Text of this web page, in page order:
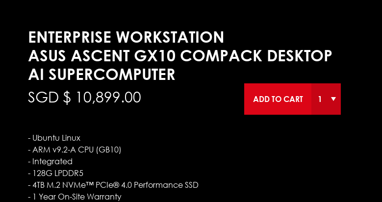
ENTERPRISE WORKSTATION
ASUS ASCENT GX10 COMPACK DESKTOP
AI SUPERCOMPUTER
SGD $ 10,899.00 ADD TO CART
- Ubuntu Linux
- ARM v9.2-A CPU (GB10)
- Integrated
- 128G LPDDR5
- 4TB M.2 NVMe™ PCIe® 4.0 Performance SSD
- 1 Year On-Site Warranty